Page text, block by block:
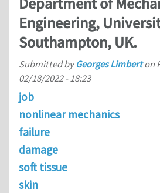
Engineering,
Southampton, UK.
Submitted byGeorges Limberton
02/18/2022 - 18:23
job
nonlinear mechanics
failure
damage
soft tissue
skin